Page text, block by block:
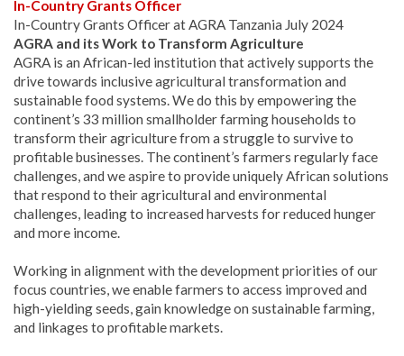
In-Country Grants Officer
In-Country Grants Officer at AGRA Tanzania July 2024
AGRA and its Work to Transform Agriculture
AGRA is an African-led institution that actively supports the
drive towards inclusive agricultural transformation and
sustainable food systems. We do this by empowering the
continent’s 33 million smallholder farming households to
transform their agriculture from a struggle to survive to
profitable businesses. The continent’s farmers regularly face
challenges, and we aspire to provide uniquely African solutions
that respond to their agricultural and environmental
challenges, leading to increased harvests for reduced hunger
and more income.
Working in alignment with the development priorities of our
focus countries, we enable farmers to access improved and
high-yielding seeds, gain knowledge on sustainable farming,
and linkages to profitable markets.